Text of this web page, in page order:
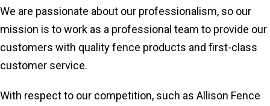
We are passionate about our professionalism, so our
mission is to work as a professional team to provide our
customers with quality fence products and first-class
customer service.
With respect to our competition, such as Allison Fence